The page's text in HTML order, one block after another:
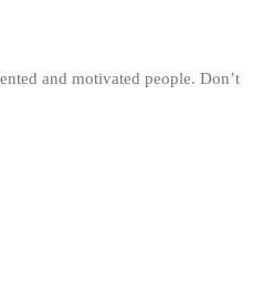
and motivated people. Don’t